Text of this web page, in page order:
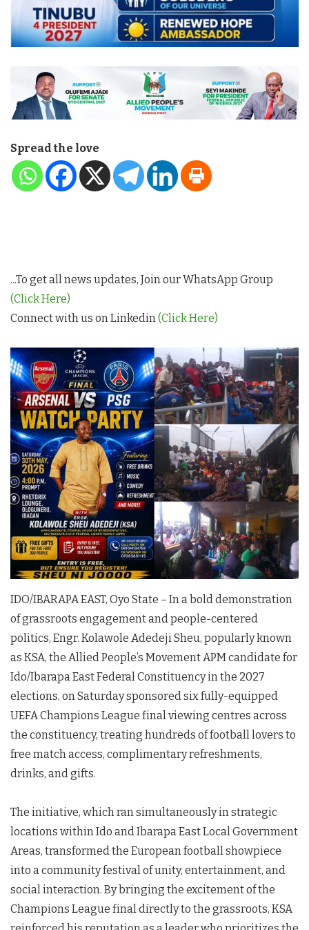
Spread the love
...To get all news updates, Join our WhatsApp Group
(Click Here)
Connect with us on Linkedin(Click Here)
IDO/IBARAPA EAST, Oyo State – In a bold demonstration
of grassroots engagement and people-centered
politics, Engr. Kolawole Adedeji Sheu, popularly known
as KSA, the Allied People’s Movement APM candidate for
Ido/Ibarapa East Federal Constituency in the 2027
elections, on Saturday sponsored six fully-equipped
UEFA Champions League final viewing centres across
the constituency, treating hundreds of football lovers to
free match access, complimentary refreshments,
drinks, and gifts.
The initiative, which ran simultaneously in strategic
locations within Ido and Ibarapa East Local Government
Areas, transformed the European football showpiece
into a community festival of unity, entertainment, and
social interaction. By bringing the excitement of the
Champions League final directly to the grassroots, KSA